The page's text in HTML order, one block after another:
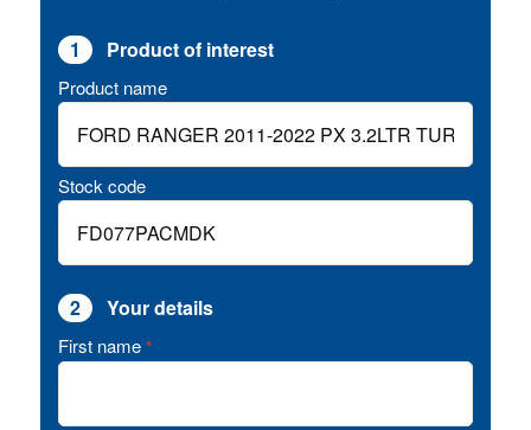
1 Product of interest
Product name
Stock code
2 Your details
First name *